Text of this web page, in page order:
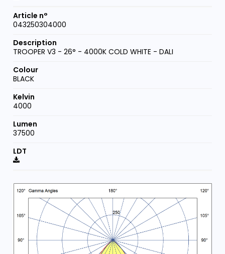
043250304000
TROOPER V3 - 26° - 4000K COLD WHITE - DALI
BLACK
4000
37500